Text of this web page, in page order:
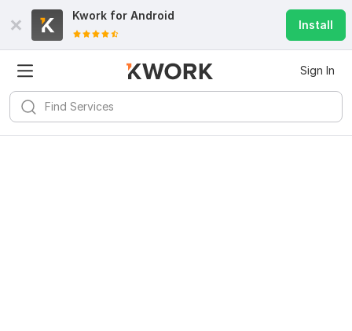
Kwork for Android
Install
Sign In